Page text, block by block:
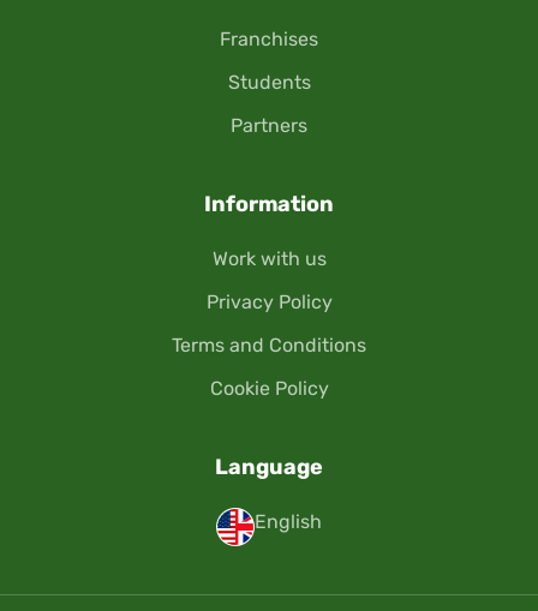
Franchises
Students
Partners
Information
Work with us
Privacy Policy
Terms and Conditions
Cookie Policy
Language
English